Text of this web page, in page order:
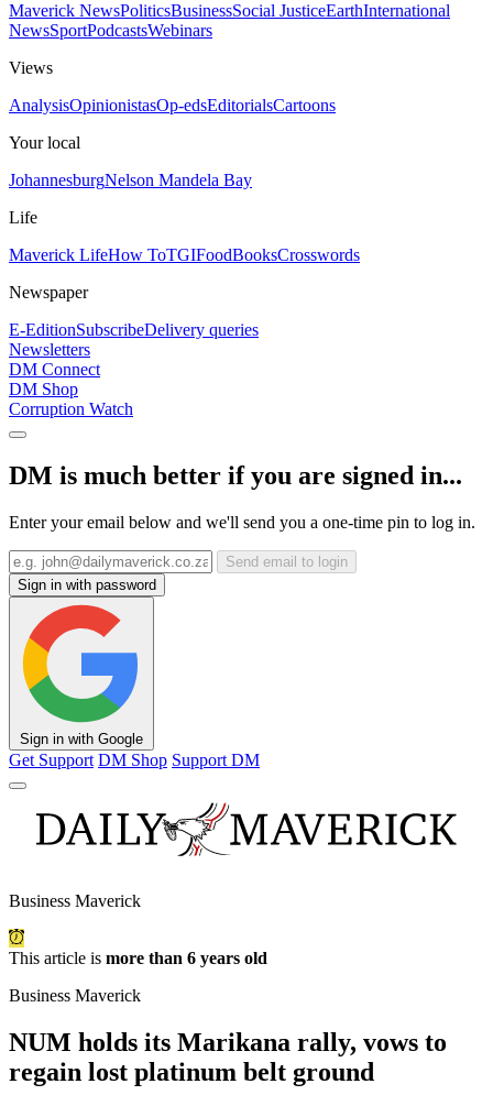
Maverick NewsPoliticsBusinessSocial JusticeEarthInternational
NewsSportPodcastsWebinars
Views
AnalysisOpinionistasOp-edsEditorialsCartoons
Your local
JohannesburgNelson Mandela Bay
Life
Maverick LifeHow ToTGIFoodBooksCrosswords
Newspaper
E-EditionSubscribeDelivery queries
Newsletters
DM Connect
DM Shop
Corruption Watch
DM is much better if you are signed in...
Enter your email below and we'll send you a one-time pin to log in.
Send email to login
Sign in with password
Sign in with Google
Get Support DM Shop Support DM
Business Maverick
This article is more than 6 years old
Business Maverick
NUM holds its Marikana rally, vows to
regain lost platinum belt ground